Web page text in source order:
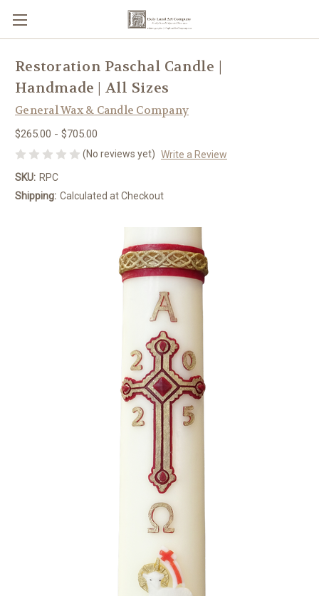
Restoration Paschal Candle |
Handmade | All Sizes
General Wax & Candle Company
$265.00 - $705.00
(No reviews yet) Write a Review
SKU: RPC
Shipping: Calculated at Checkout